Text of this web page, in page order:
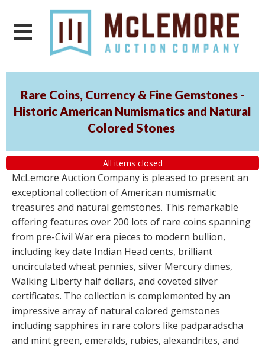
Rare Coins, Currency & Fine Gemstones -
Historic American Numismatics and Natural
Colored Stones
All items closed
McLemore Auction Company is pleased to present an
exceptional collection of American numismatic
treasures and natural gemstones. This remarkable
offering features over 200 lots of rare coins spanning
from pre-Civil War era pieces to modern bullion,
including key date Indian Head cents, brilliant
uncirculated wheat pennies, silver Mercury dimes,
Walking Liberty half dollars, and coveted silver
certificates. The collection is complemented by an
impressive array of natural colored gemstones
including sapphires in rare colors like padparadscha
and mint green, emeralds, rubies, alexandrites, and